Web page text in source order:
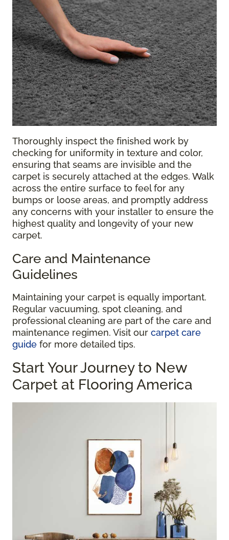
Thoroughly inspect the finished work by
checking for uniformity in texture and color,
ensuring that seams are invisible and the
carpet is securely attached at the edges. Walk
across the entire surface to feel for any
bumps or loose areas, and promptly address
any concerns with your installer to ensure the
highest quality and longevity of your new
carpet.
Care and Maintenance
Guidelines
Maintaining your carpet is equally important.
Regular vacuuming, spot cleaning, and
professional cleaning are part of the care and
maintenance regimen. Visit our carpet care
guide for more detailed tips.
Start Your Journey to New
Carpet at Flooring America